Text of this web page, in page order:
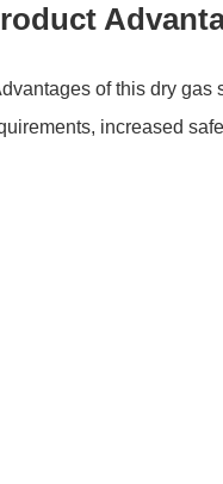
of this dry
increased